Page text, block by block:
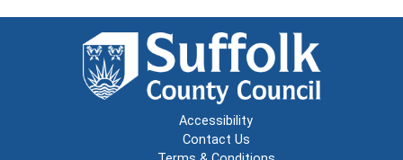
Accessibility
Contact Us